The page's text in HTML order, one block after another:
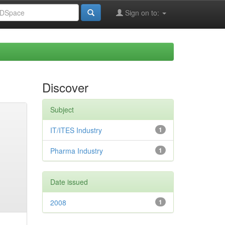
Sign on to:
Discover
Subject
1
IT/ITES Industry
1
Pharma Industry
Date issued
1
2008